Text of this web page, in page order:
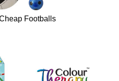
Footballs